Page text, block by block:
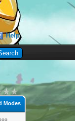
Help
Modes